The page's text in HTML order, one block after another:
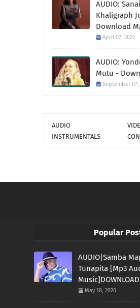
AUDIO:
Khaligraph
Download
April 07, 2022
AUDIO:
Mutu -
September 07,
AUDIO
INSTRUMENTALS
Popular
AUDIO|Samba
Tunapita [Mp3
Music]DOWNLOAD
May 18, 2020